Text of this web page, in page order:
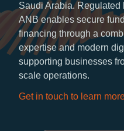
Saudi Arabia.
ANB enables secure
financing through a
expertise and modern
supporting businesses
scale operations.
Get in touch to learn